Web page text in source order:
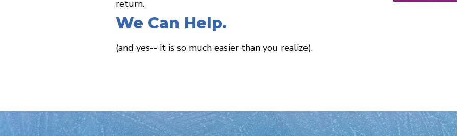
return.
We Can Help.
(and yes-- it is so much easier than you realize).